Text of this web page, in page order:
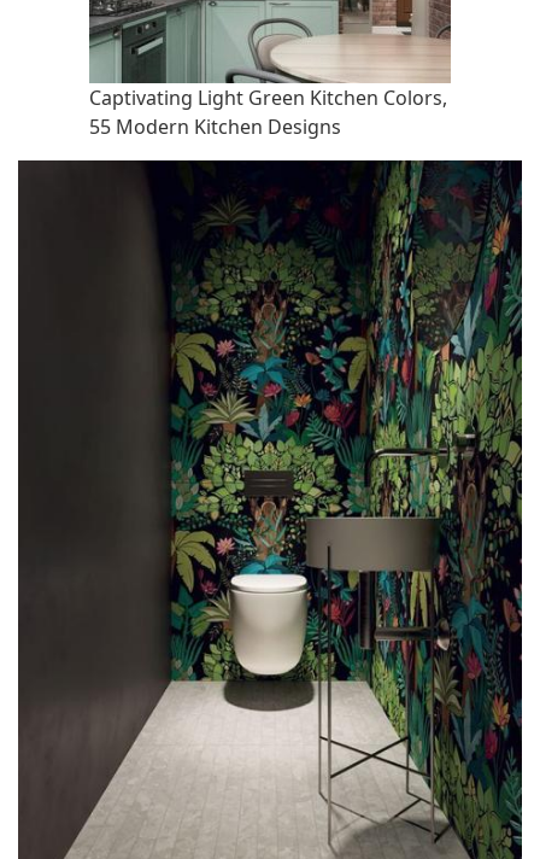
Captivating Light Green Kitchen Colors,
55 Modern Kitchen Designs